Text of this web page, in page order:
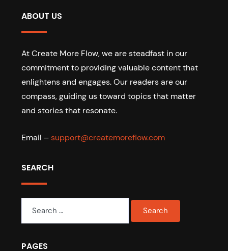
ABOUT US
At Create More Flow, we are steadfast in our
commitment to providing valuable content that
enlightens and engages. Our readers are our
compass, guiding us toward topics that matter
and stories that resonate.
Email –support@createmoreflow.com
SEARCH
for:
PAGES